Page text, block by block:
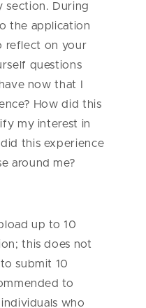
section. During
the application
reflect on your
questions
now that I
How did this
my interest in
this experience
around me?
up to 10
this does not
submit 10
to
who